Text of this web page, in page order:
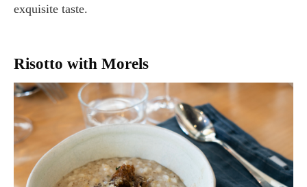
exquisite taste.
Risotto with Morels